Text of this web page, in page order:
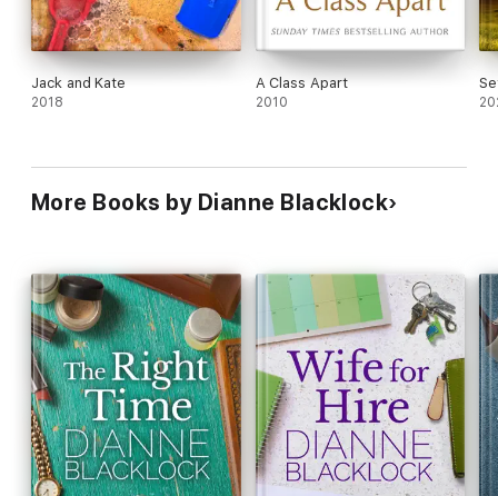
Jack and Kate
2018
A Class Apart
2010
More Books by Dianne Blacklock